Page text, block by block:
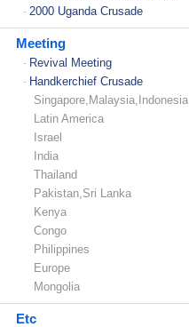
- 2000 Uganda Crusade
Meeting
- Revival Meeting
- Handkerchief Crusade
Singapore,Malaysia,Indonesia
Latin America
Israel
India
Thailand
Pakistan,Sri Lanka
Kenya
Congo
Philippines
Europe
Mongolia
Etc